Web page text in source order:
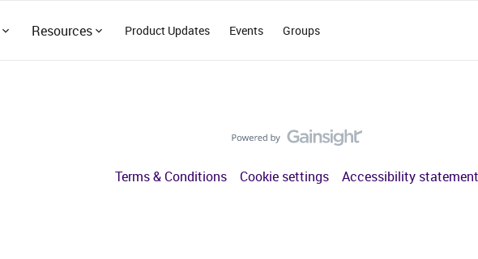
Resources Product Updates Events Groups
Terms & Conditions Cookie settings Accessibility statement